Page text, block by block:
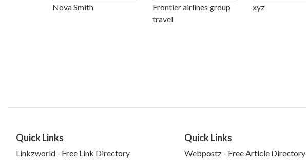
Nova Smith
Frontier airlines group
travel
xyz
Quick Links
Linkzworld - Free Link Directory
Quick Links
Webpostz - Free Article Directory